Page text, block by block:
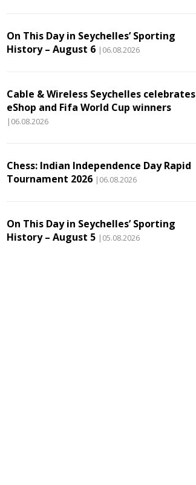
On This Day in Seychelles’ Sporting
History – August 6 |06.08.2026
Cable & Wireless Seychelles celebrates
eShop and Fifa World Cup winners
|06.08.2026
Chess: Indian Independence Day Rapid
Tournament 2026 |06.08.2026
On This Day in Seychelles’ Sporting
History – August 5 |05.08.2026